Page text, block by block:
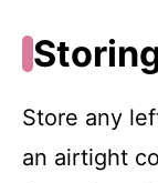
Store any
an airtight